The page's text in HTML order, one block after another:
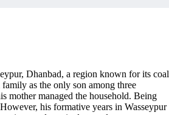
Dhanbad, a region known for its coal
as the only son among three
mother managed the household. Being
his formative years in Wasseypur